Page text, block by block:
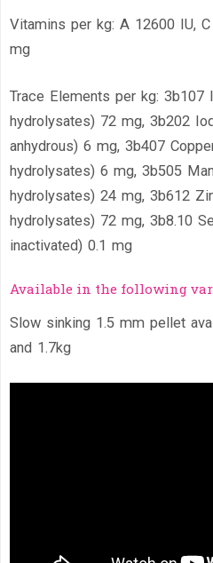
Vitamins per kg: A 12600 IU,
mg
Trace Elements per kg: 3b107
hydrolysates) 72 mg, 3b202
anhydrous) 6 mg, 3b407
hydrolysates) 6 mg, 3b505
hydrolysates) 24 mg, 3b612
hydrolysates) 72 mg, 3b8.10
inactivated) 0.1 mg
Available in the following
Slow sinking 1.5 mm pellet
and 1.7kg